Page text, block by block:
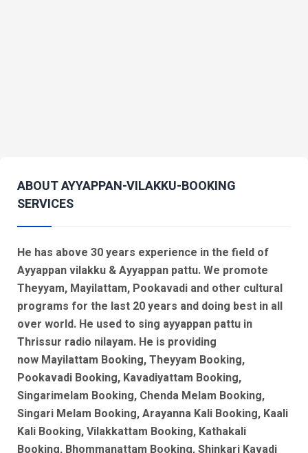
ABOUT AYYAPPAN-VILAKKU-BOOKING
SERVICES
He has above 30 years experience in the field of
Ayyappan vilakku & Ayyappan pattu. We promote
Theyyam, Mayilattam, Pookavadi and other cultural
programs for the last 20 years and doing best in all
over world. He used to sing ayyappan pattu in
Thrissur radio nilayam. He is providing
now Mayilattam Booking, Theyyam Booking,
Pookavadi Booking, Kavadiyattam Booking,
Singarimelam Booking, Chenda Melam Booking,
Singari Melam Booking, Arayanna Kali Booking, Kaali
Kali Booking, Vilakkattam Booking, Kathakali
Booking, Bhommanattam Booking, Shinkari Kavadi